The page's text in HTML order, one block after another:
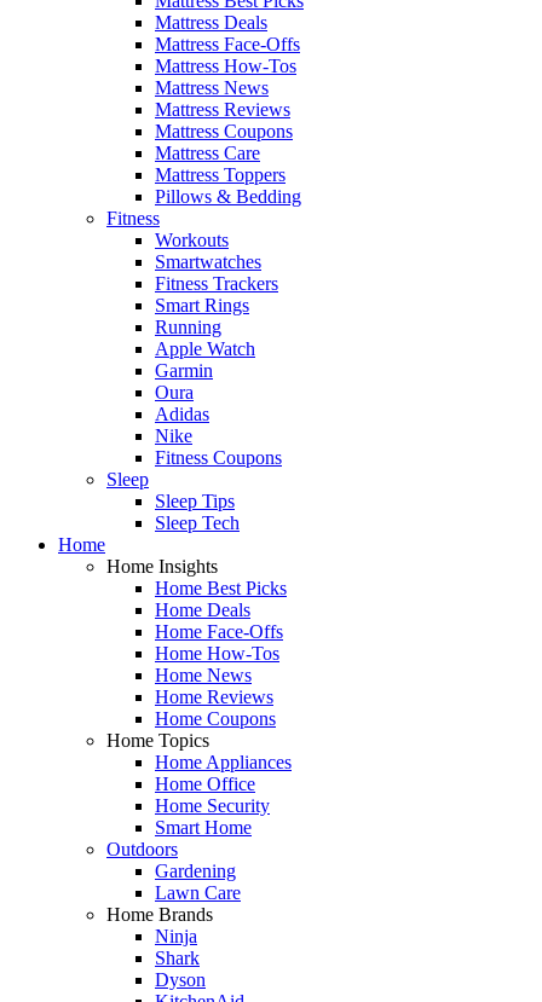
Mattress Deals
Mattress Face-Offs
Mattress How-Tos
Mattress News
Mattress Reviews
Mattress Coupons
Mattress Care
Mattress Toppers
Pillows & Bedding
Fitness
Workouts
Smartwatches
Fitness Trackers
Smart Rings
Running
Apple Watch
Garmin
Oura
Adidas
Nike
Fitness Coupons
Sleep
Sleep Tips
Sleep Tech
Home
Home Insights
Home Best Picks
Home Deals
Home Face-Offs
Home How-Tos
Home News
Home Reviews
Home Coupons
Home Topics
Home Appliances
Home Office
Home Security
Smart Home
Outdoors
Gardening
Lawn Care
Home Brands
Ninja
Shark
Dyson